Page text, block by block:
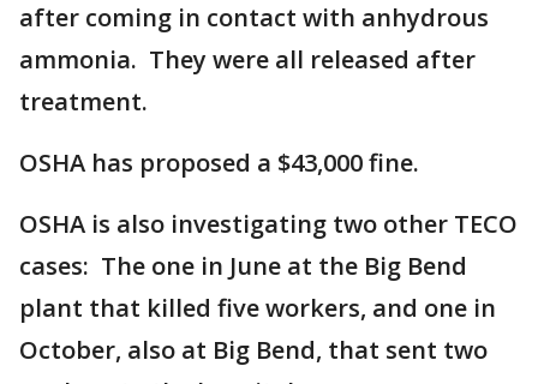
after coming in contact with anhydrous
ammonia. They were all released after
treatment.
OSHA has proposed a $43,000 fine.
OSHA is also investigating two other TECO
cases: The one in June at the Big Bend
plant that killed five workers, and one in
October, also at Big Bend, that sent two